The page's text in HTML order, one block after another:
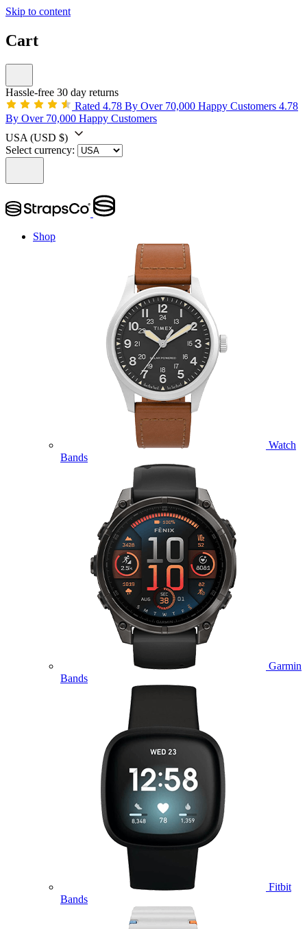
Skip to content
Cart
Hassle-free 30 day returns
Rated 4.78 By Over 70,000 Happy Customers 4.78
By Over 70,000 Happy Customers
USA (USD $)
Select currency:
Shop
Watch
Bands
Garmin
Bands
Fitbit
Bands